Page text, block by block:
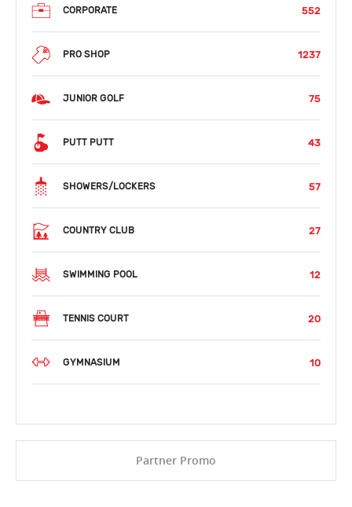
CORPORATE 552
PRO SHOP 1237
JUNIOR GOLF 75
PUTT PUTT 43
SHOWERS/LOCKERS 57
COUNTRY CLUB 27
SWIMMING POOL 12
TENNIS COURT 20
GYMNASIUM 10
Partner Promo